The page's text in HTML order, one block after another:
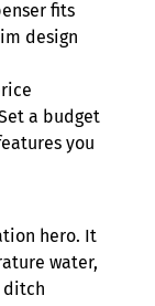
fits
design
a budget
you
hero. It
water,
ditch